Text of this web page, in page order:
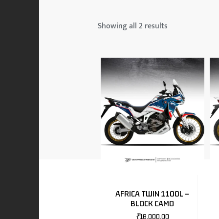
Showing all 2 results
AFRICA TWIN 1100L –
BLOCK CAMO
₹18,000.00